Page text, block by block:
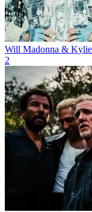
Will Madonna &
2